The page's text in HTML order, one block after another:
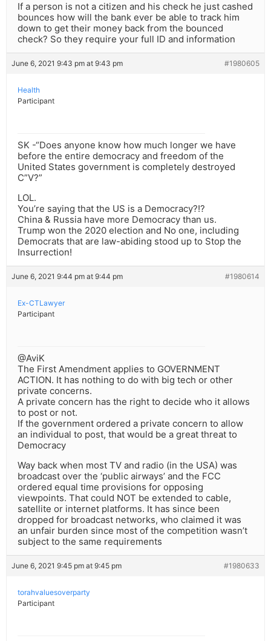
If a person is not a citizen and his check he just cashed
bounces how will the bank ever be able to track him
down to get their money back from the bounced
check? So they require your full ID and information
June 6, 2021 9:43 pm at 9:43 pm #1980605
Health
Participant
SK -“Does anyone know how much longer we have
before the entire democracy and freedom of the
United States government is completely destroyed
C”V?”
LOL.
You’re saying that the US is a Democracy?!?
China & Russia have more Democracy than us.
Trump won the 2020 election and No one, including
Democrats that are law-abiding stood up to Stop the
Insurrection!
June 6, 2021 9:44 pm at 9:44 pm #1980614
Ex-CTLawyer
Participant
@AviK
The First Amendment applies to GOVERNMENT
ACTION. It has nothing to do with big tech or other
private concerns.
A private concern has the right to decide who it allows
to post or not.
If the government ordered a private concern to allow
an individual to post, that would be a great threat to
Democracy
Way back when most TV and radio (in the USA) was
broadcast over the ‘public airways’ and the FCC
ordered equal time provisions for opposing
viewpoints. That could NOT be extended to cable,
satellite or internet platforms. It has since been
dropped for broadcast networks, who claimed it was
an unfair burden since most of the competition wasn’t
subject to the same requirements
June 6, 2021 9:45 pm at 9:45 pm #1980633
torahvaluesoverparty
Participant